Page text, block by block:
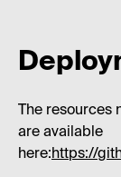
The resources
are available
here:https://